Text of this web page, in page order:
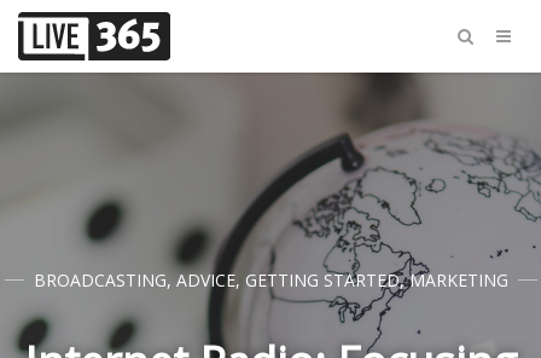
BROADCASTING, ADVICE, GETTING STARTED,MARKETING